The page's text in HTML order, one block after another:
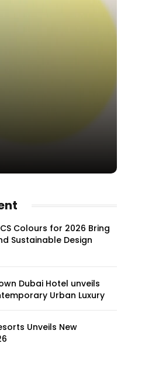
Colours for 2026 Bring
Sustainable Design
Dubai Hotel unveils
Urban Luxury
Unveils New